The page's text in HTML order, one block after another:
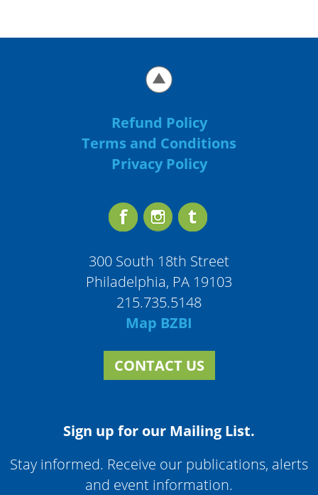
Refund Policy
Terms and Conditions
Privacy Policy
300 South 18th Street
Philadelphia, PA 19103
215.735.5148
Map BZBI
CONTACT US
Sign up for our Mailing List.
Stay informed. Receive our publications, alerts
and event information.